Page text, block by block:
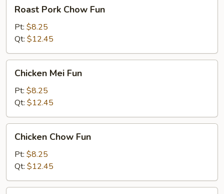
Pork
Chow
Fun
Roast Pork Chow Fun
Pt: $8.25
Qt: $12.45
Mei
Fun
Chicken Mei Fun
Pt: $8.25
Qt: $12.45
Chow
Fun
Chicken Chow Fun
Pt: $8.25
Qt: $12.45